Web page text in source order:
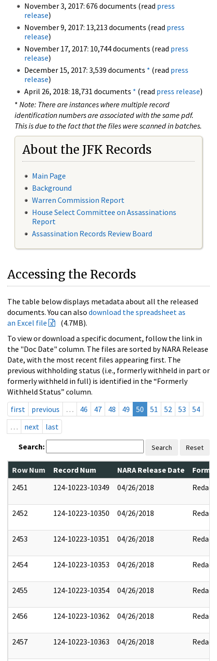
November 3, 2017: 676 documents (read press
release)
November 9, 2017: 13,213 documents (read press
release)
November 17, 2017: 10,744 documents (read press
release)
December 15, 2017: 3,539 documents * (read press
release)
April 26, 2018: 18,731 documents * (read press release)
* Note: There are instances where multiple record
identification numbers are associated with the same pdf.
This is due to the fact that the files were scanned in batches.
About the JFK Records
Main Page
Background
Warren Commission Report
House Select Committee on Assassinations
Report
Assassination Records Review Board
Accessing the Records
The table below displays metadata about all the released
documents. You can also download the spreadsheet as
an Excel file
(4.7MB).
To view or download a specific document, follow the link in
the "Doc Date" column. The files are sorted by NARA Release
Date, with the most recent files appearing first. The
previous withholding status (i.e., formerly withheld in part or
formerly withheld in full) is identified in the “Formerly
Withheld Status” column.
first
previous … 46 47 48 49 50 51 52 53
54
…
next last
Search: Search Reset
Row Num Record Num NARA Release Date
2451
124-10223-10349 04/26/2018 Redact
2452 124-10223-10350 04/26/2018 Redact
2453 124-10223-10351 04/26/2018 Redact
2454 124-10223-10353 04/26/2018 Redact
2455 124-10223-10354 04/26/2018 Redact
2456 124-10223-10362 04/26/2018 Redact
2457 124-10223-10363 04/26/2018 Redact